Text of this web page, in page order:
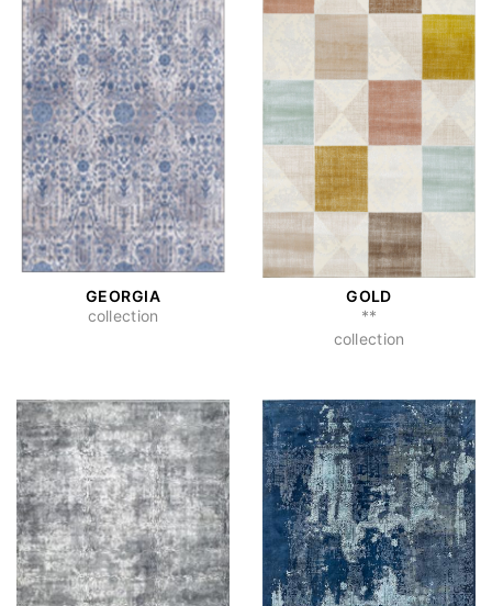
GEORGIA
collection
GOLD
**
collection